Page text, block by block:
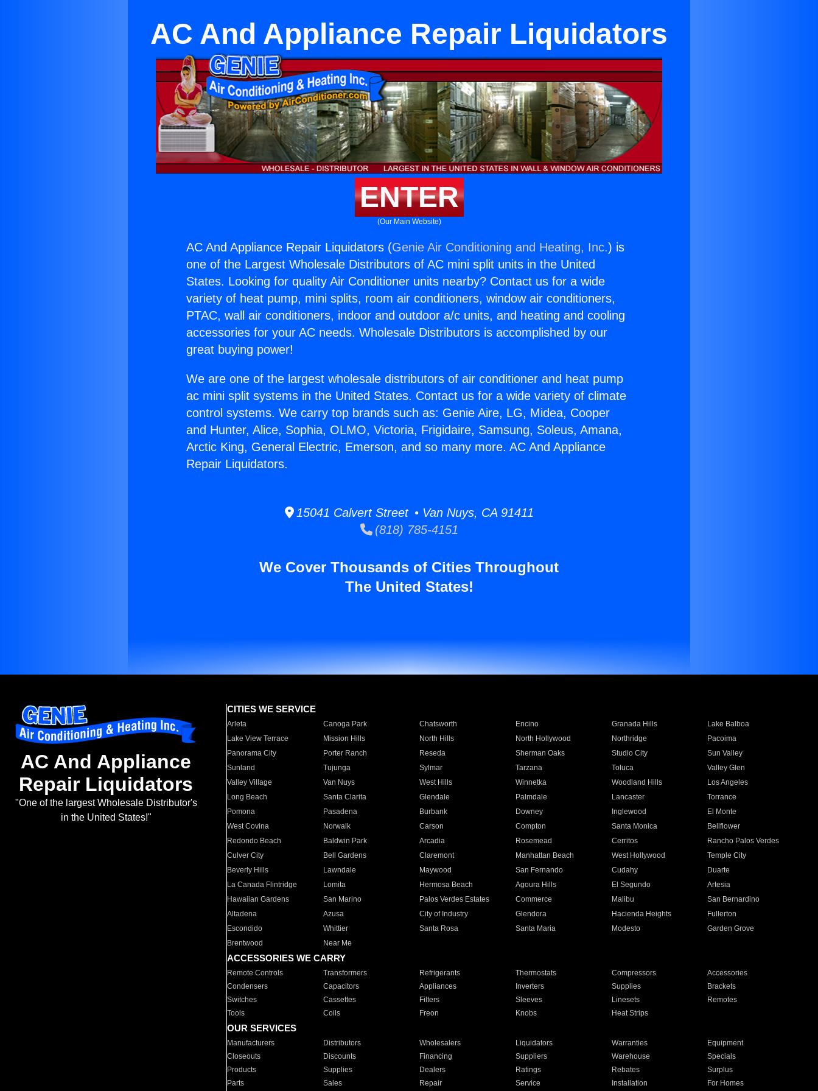
AC And Appliance Repair Liquidators
ENTER
(Our Main Website)
AC And Appliance Repair Liquidators (Genie Air Conditioning and Heating, Inc.) is
one of the Largest Wholesale Distributors of AC mini split units in the United
States. Looking for quality Air Conditioner units nearby? Contact us for a wide
variety of heat pump, mini splits, room air conditioners, window air conditioners,
PTAC, wall air conditioners, indoor and outdoor a/c units, and heating and cooling
accessories for your AC needs. Wholesale Distributors is accomplished by our
great buying power!
We are one of the largest wholesale distributors of air conditioner and heat pump
ac mini split systems in the United States. Contact us for a wide variety of climate
control systems. We carry top brands such as: Genie Aire, LG, Midea, Cooper
and Hunter, Alice, Sophia, OLMO, Victoria, Frigidaire, Samsung, Soleus, Amana,
Arctic King, General Electric, Emerson, and so many more. AC And Appliance
Repair Liquidators.
15041 Calvert Street • Van Nuys, CA 91411
(818) 785-4151
We Cover Thousands of Cities Throughout
The United States!
AC And Appliance
Repair Liquidators
"One of the largest Wholesale Distributor's
in the United States!"
CITIES WE SERVICE
Arleta Canoga Park Chatsworth Encino Granada Hills
Lake Balboa
Lake View Terrace
Mission Hills North Hills North Hollywood Northridge
Pacoima
Panorama City
Porter Ranch Reseda Sherman Oaks Studio City
Sun Valley
Sunland
Tujunga Sylmar Tarzana Toluca
Valley Glen
Valley Village
Van Nuys West Hills Winnetka Woodland Hills
Los Angeles
Long Beach
Santa Clarita Glendale Palmdale Lancaster
Torrance
Pomona
Pasadena Burbank Downey Inglewood
El Monte
West Covina
Norwalk Carson Compton Santa Monica
Bellflower
Redondo Beach
Baldwin Park Arcadia Rosemead Cerritos
Rancho Palos Verdes
Culver City
Bell Gardens Claremont Manhattan Beach West Hollywood
Temple City
Beverly Hills
Lawndale Maywood San Fernando Cudahy
Duarte
La Canada Flintridge
Lomita Hermosa Beach Agoura Hills El Segundo
Artesia
Hawaiian Gardens
San Marino Palos Verdes Estates Commerce Malibu
San Bernardino
Altadena
Azusa City of Industry Glendora Hacienda Heights
Fullerton
Escondido
Whittier Santa Rosa Santa Maria Modesto
Garden Grove
Brentwood
Near Me
ACCESSORIES WE CARRY
Remote Controls Transformers Refrigerants Thermostats Compressors
Accessories
Condensers
Capacitors Appliances Inverters Supplies
Brackets
Switches
Cassettes Filters Sleeves Linesets
Remotes
Tools
Coils Freon Knobs Heat Strips
OUR SERVICES
Manufacturers Distributors Wholesalers Liquidators Warranties
Equipment
Closeouts
Discounts Financing Suppliers Warehouse
Specials
Products
Supplies Dealers Ratings Rebates
Surplus
Parts
Sales Repair Service Installation For Homes